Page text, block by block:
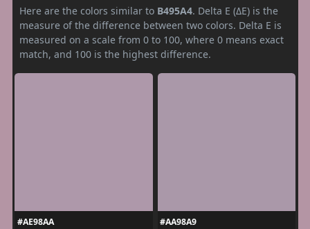
Here are the colors similar to B495A4. Delta E (ΔE) is the
measure of the difference between two colors. Delta E is
measured on a scale from 0 to 100, where 0 means exact
match, and 100 is the highest difference.
#AE98AA #AA98A9